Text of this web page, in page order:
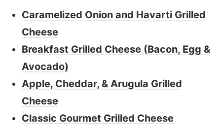
Caramelized Onion and Havarti Grilled
Cheese
Breakfast Grilled Cheese (Bacon, Egg &
Avocado)
Apple, Cheddar, & Arugula Grilled
Cheese
Classic Gourmet Grilled Cheese